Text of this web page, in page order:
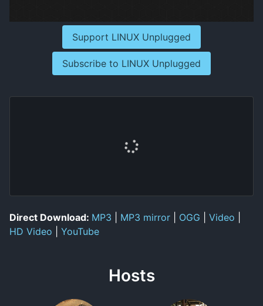
Support LINUX Unplugged
Subscribe to LINUX Unplugged
Direct Download: MP3 MP3 mirror OGG Video
HD Video
YouTube
Hosts